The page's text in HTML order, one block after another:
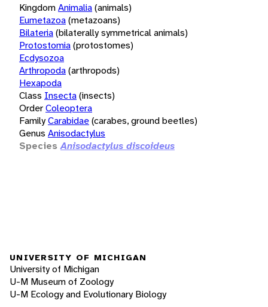
KingdomAnimalia(animals)
Eumetazoa(metazoans)
Bilateria(bilaterally symmetrical animals)
Protostomia(protostomes)
Ecdysozoa
Arthropoda(arthropods)
Hexapoda
Class Insecta(insects)
OrderColeoptera
FamilyCarabidae(carabes, ground beetles)
Genus Anisodactylus
Species Anisodactylus discoideus
UNIVERSITY OF MICHIGAN
University of Michigan
U-M Museum of Zoology
U-M Ecology and Evolutionary Biology